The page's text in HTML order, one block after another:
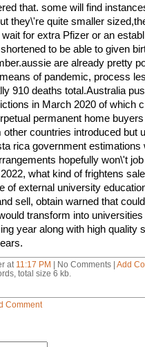
that. some will find
they\'re quite smaller
for extra Pfizer or an
to be able to given
are already pretty
of pandemic, process
910 deaths total.Australia
in March 2020 of which
permanent home
other countries introduced but
rica government estimations
hopefully won\'t
what kind of frightens
of external university
sell, obtain warned that
transform into
year along with high quality
at 11:17 PM | No Comments | Add
total size 6 kb.
Comment